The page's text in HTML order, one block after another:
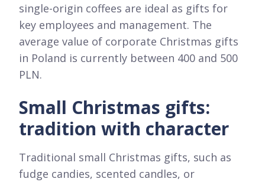
single-origin coffees are ideal as gifts for
key employees and management. The
average value of corporate Christmas gifts
in Poland is currently between 400 and 500
PLN.
Small Christmas gifts:
tradition with character
Traditional small Christmas gifts, such as
fudge candies, scented candles, or